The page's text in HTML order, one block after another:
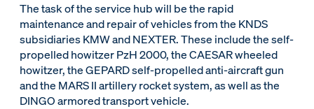
The task of the service hub will be the rapid
maintenance and repair of vehicles from the KNDS
subsidiaries KMW and NEXTER. These include the self-
propelled howitzer PzH 2000, the CAESAR wheeled
howitzer, the GEPARD self-propelled anti-aircraft gun
and the MARS II artillery rocket system, as well as the
DINGO armored transport vehicle.